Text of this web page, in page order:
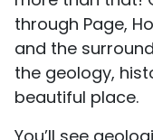
through Page,
and the
the geology,
beautiful place.